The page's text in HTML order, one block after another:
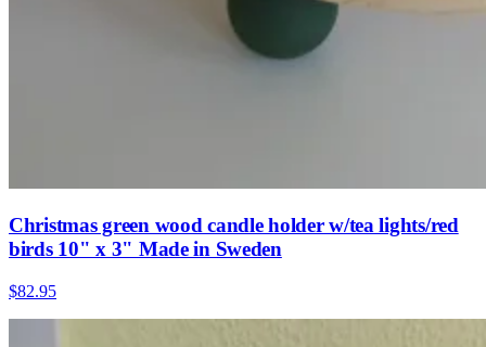
Christmas green wood candle holder w/tea lights/red
birds 10" x 3" Made in Sweden
$82.95